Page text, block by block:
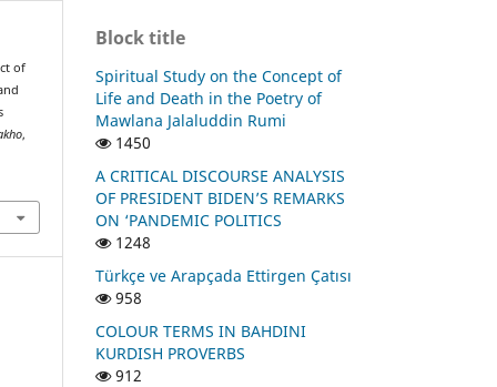
of
,
Block title
Spiritual Study on the Concept of
Life and Death in the Poetry of
Mawlana Jalaluddin Rumi
1450
A CRITICAL DISCOURSE ANALYSIS
OF PRESIDENT BIDEN’S REMARKS
ON ‘PANDEMIC POLITICS
1248
Türkçe ve Arapçada Ettirgen Çatısı
958
COLOUR TERMS IN BAHDINI
KURDISH PROVERBS
912